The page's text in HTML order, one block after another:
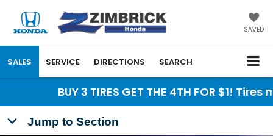
SAVED
SALES SERVICE DIRECTIONS SEARCH
BUY 3 TIRES GET THE 4TH FOR $1! Tires